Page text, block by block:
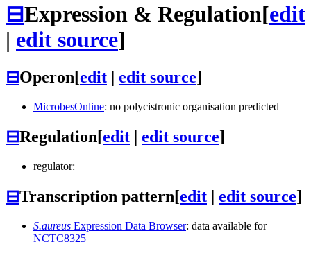
⊟Expression & Regulation[edit
| edit source]
⊟Operon[edit edit source]
MicrobesOnline: no polycistronic organisation predicted
⊟Regulation[edit edit source]
regulator:
⊟Transcription pattern[edit | edit source]
S.aureus Expression Data Browser: data available for
NCTC8325